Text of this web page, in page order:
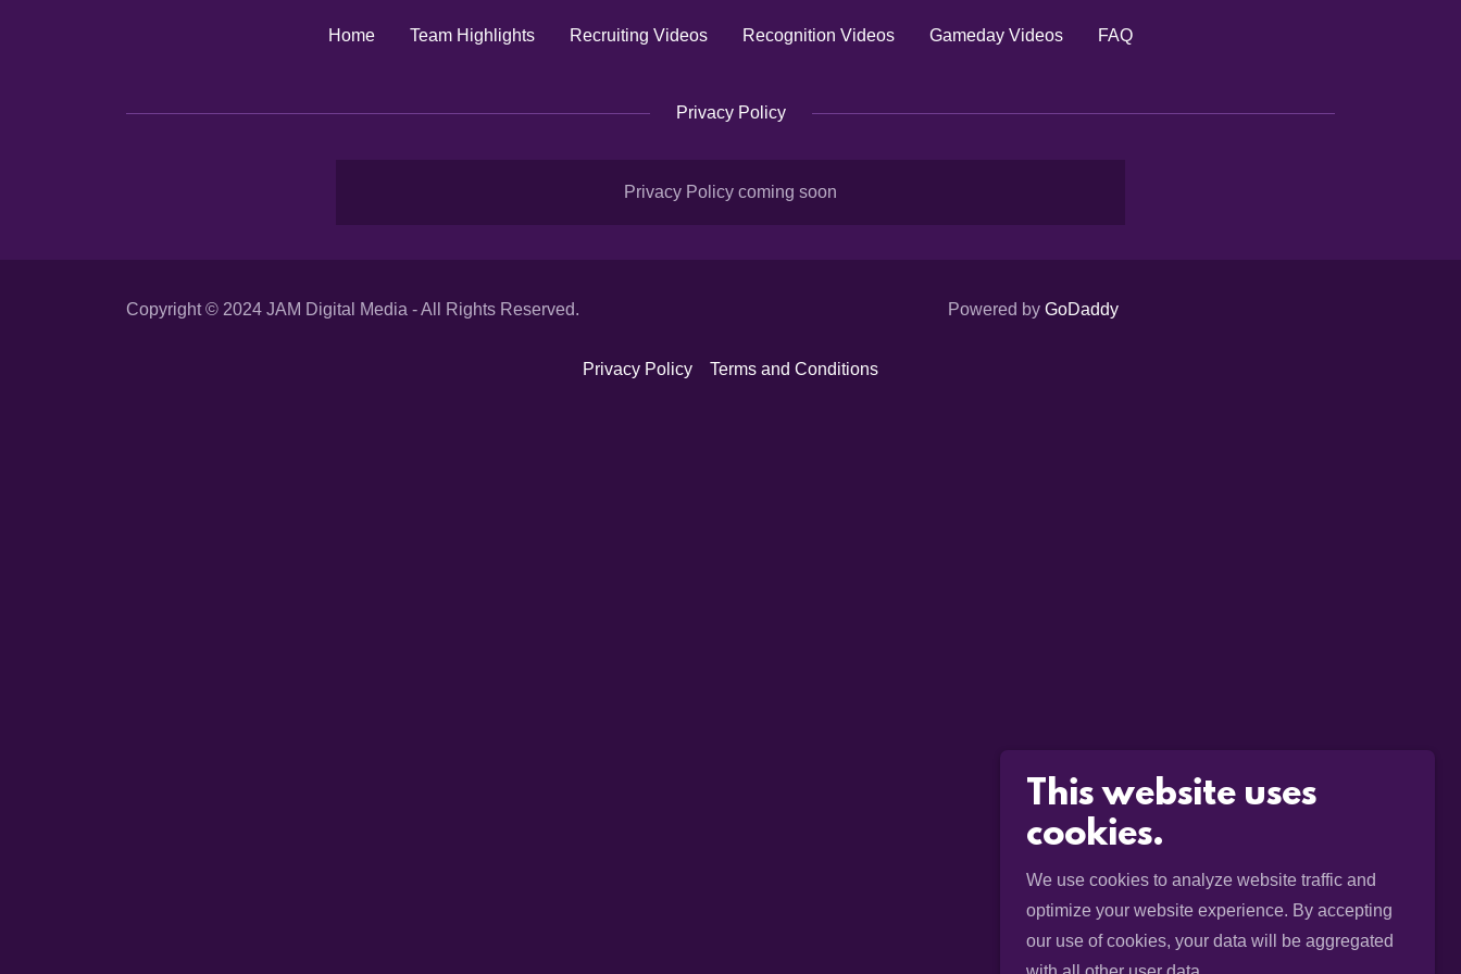
Home Team Highlights Recruiting Videos Recognition Videos Gameday Videos FAQ
Privacy Policy
Privacy Policy coming soon
Copyright © 2024 JAM Digital Media - All Rights Reserved. Powered by GoDaddy
Privacy Policy Terms and Conditions
This website uses
cookies.
We use cookies to analyze website traffic and
optimize your website experience. By accepting
our use of cookies, your data will be aggregated